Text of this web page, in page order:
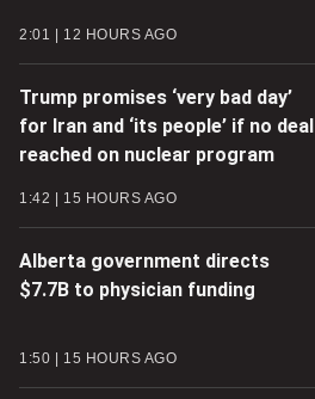
2:01 12 HOURS AGO
Trump promises ‘very bad day’
for Iran and ‘its people’ if no deal
reached on nuclear program
1:42 15 HOURS AGO
Alberta government directs
$7.7B to physician funding
1:50 15 HOURS AGO